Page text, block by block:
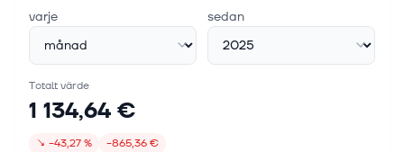
varje sedan
Totalt värde
1 134,64 €
↘ −43,27 %
−865,36 €